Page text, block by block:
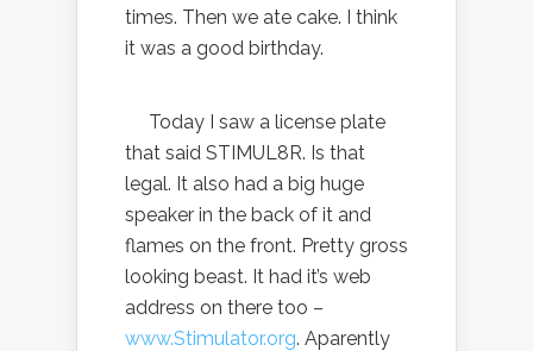
times. Then we ate cake. I think
it was a good birthday.
Today I saw a license plate
that said STIMUL8R. Is that
legal. It also had a big huge
speaker in the back of it and
flames on the front. Pretty gross
looking beast. It had it’s web
address on there too –
www.Stimulator.org. Aparently